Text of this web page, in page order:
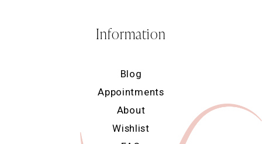
Information
Blog
Appointments
About
Wishlist